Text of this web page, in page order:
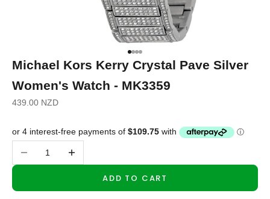
Go to item 1
Go to item 2
Go to item 3
Go to item 4
Michael Kors Kerry Crystal Pave Silver
Women's Watch - MK3359
Sale price
439.00 NZD
ADD TO CART